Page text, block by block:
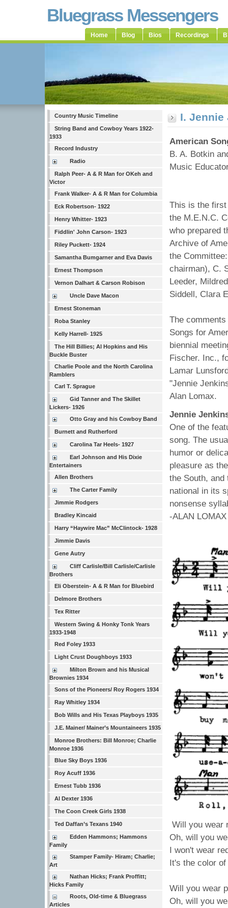
Bluegrass Messengers
Home Blog Bios Recordings
Country Music Timeline
String Band and Cowboy Years 1922-
1933
Record Industry
Radio
Ralph Peer- A & R Man for OKeh and
Victor
Frank Walker- A & R Man for Columbia
Eck Robertson- 1922
Henry Whitter- 1923
Fiddlin' John Carson- 1923
Riley Puckett- 1924
Samantha Bumgarner and Eva Davis
Ernest Thompson
Vernon Dalhart & Carson Robison
Uncle Dave Macon
Ernest Stoneman
Roba Stanley
Kelly Harrell- 1925
The Hill Billies; Al Hopkins and His
Buckle Buster
Charlie Poole and the North Carolina
Ramblers
Carl T. Sprague
Gid Tanner and The Skillet
Lickers- 1926
Otto Gray and his Cowboy Band
Burnett and Rutherford
Carolina Tar Heels- 1927
Earl Johnson and His Dixie
Entertainers
Allen Brothers
The Carter Family
Jimmie Rodgers
Bradley Kincaid
Harry “Haywire Mac” McClintock- 1928
Jimmie Davis
Gene Autry
Cliff Carlisle/Bill Carlisle/Carlisle
Brothers
Eli Oberstein- A & R Man for Bluebird
Delmore Brothers
Tex Ritter
Western Swing & Honky Tonk Years
1933-1948
Red Foley 1933
Light Crust Doughboys 1933
Milton Brown and his Musical
Brownies 1934
Sons of the Pioneers/ Roy Rogers 1934
Ray Whitley 1934
Bob Wills and His Texas Playboys 1935
J.E. Mainer/ Mainer’s Mountaineers 1935
Monroe Brothers: Bill Monroe; Charlie
Monroe 1936
Blue Sky Boys 1936
Roy Acuff 1936
Ernest Tubb 1936
Al Dexter 1936
The Coon Creek Girls 1938
Ted Daffan’s Texans 1940
Edden Hammons; Hammons
Family
Stamper Family- Hiram; Charlie;
Art
Nathan Hicks; Frank Proffitt;
Hicks Family
Roots, Old-time & Bluegrass
Articles
I. Jennie
American
B. A. Botkin
Music
This is the
the M.E.N.C.
who prepared
Archive of
the
chairman), C.
Leeder,
Siddell, Clara
The
Songs for
biennial
Fischer. Inc.,
Lamar
"Jennie
Alan Lomax.
Jennie
One of the
song. The
humor or
pleasure as
the South,
national in its
nonsense
-ALAN LOMAX
Will you wear
Oh, will you
I won't wear
It's the color
Will you wear
Oh, will you